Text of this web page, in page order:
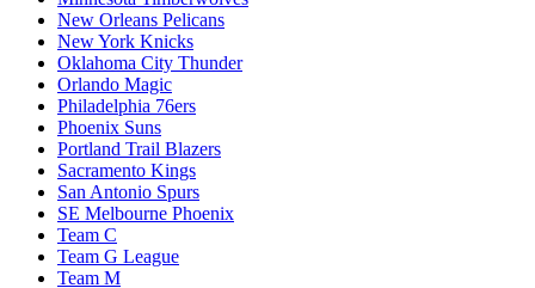
New Orleans Pelicans
New York Knicks
Oklahoma City Thunder
Orlando Magic
Philadelphia 76ers
Phoenix Suns
Portland Trail Blazers
Sacramento Kings
San Antonio Spurs
SE Melbourne Phoenix
Team C
Team G League
Team M